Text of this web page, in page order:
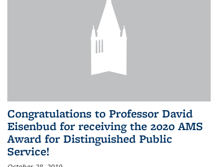
Congratulations to Professor David
Eisenbud for receiving the 2020 AMS
Award for Distinguished Public
Service!